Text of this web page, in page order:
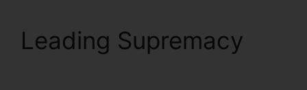
Leading Supremacy